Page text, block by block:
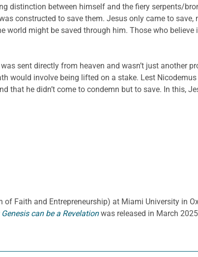
distinction between himself and the fiery serpents/
constructed to save them. Jesus only came to save,
might be saved through him. Those who believe
sent directly from heaven and wasn’t just another
would involve being lifted on a stake. Lest
that he didn’t come to condemn but to save. In this,
Faith and Entrepreneurship) at Miami University in
can be a Revelationwas released in March